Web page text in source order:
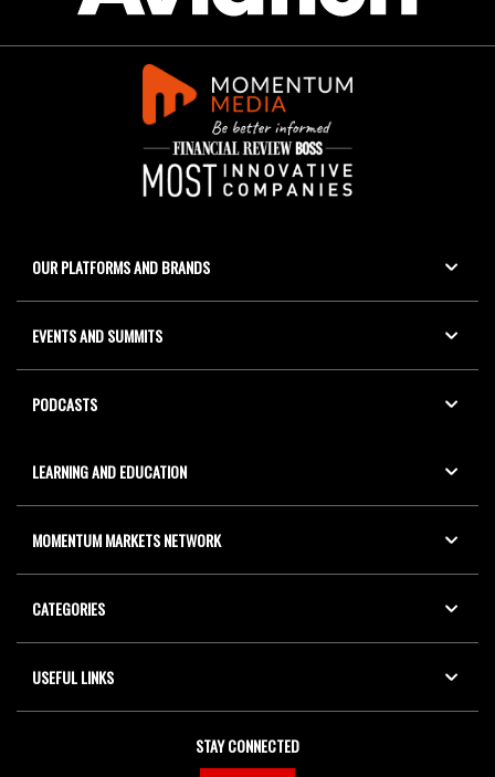
OUR PLATFORMS AND BRANDS
EVENTS AND SUMMITS
PODCASTS
LEARNING AND EDUCATION
MOMENTUM MARKETS NETWORK
CATEGORIES
USEFUL LINKS
STAY CONNECTED